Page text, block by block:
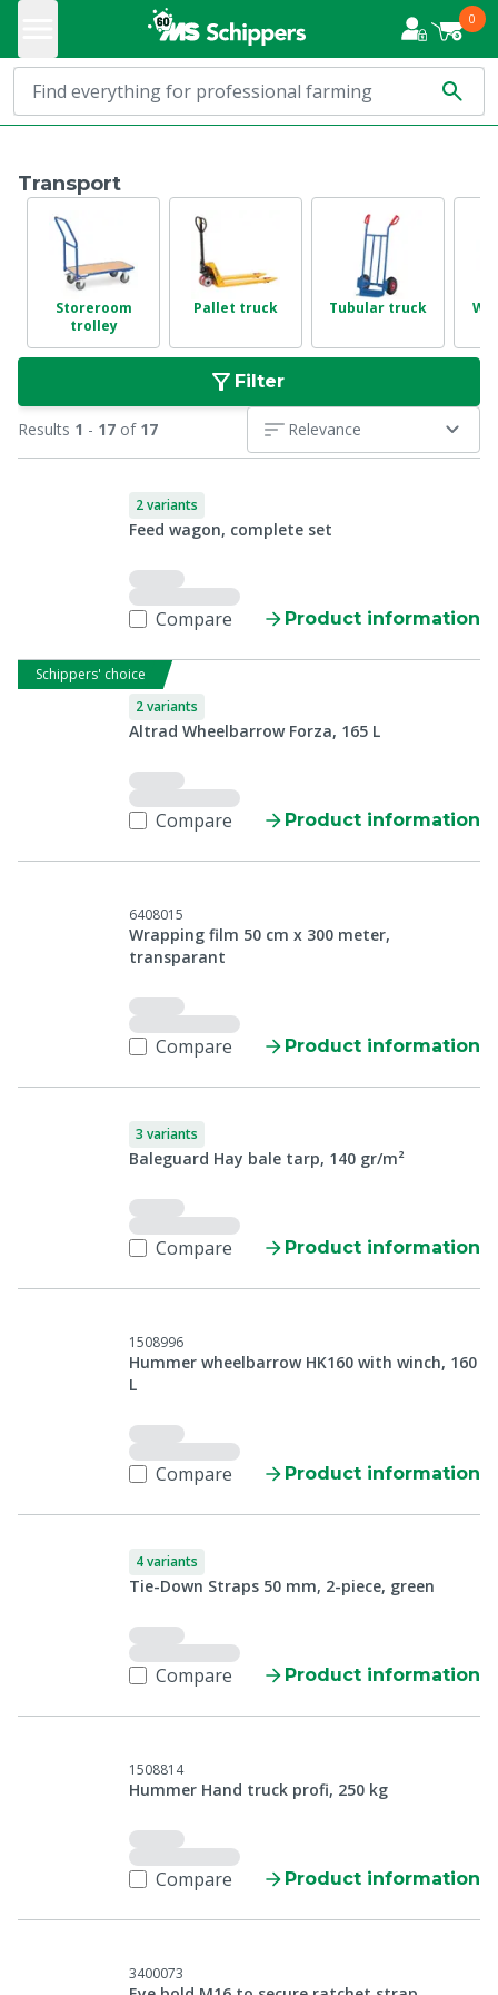
0
Transport
Storeroom
trolley
Pallet truck Tubular truck
Filter
Results 1 - 17 of 17 Relevance
2 variants
Feed wagon, complete set
Compare Product information
Schippers' choice
2 variants
Altrad Wheelbarrow Forza, 165 L
Compare Product information
6408015
Wrapping film 50 cm x 300 meter,
transparant
Compare Product information
3 variants
Baleguard Hay bale tarp, 140 gr/m²
Compare Product information
1508996
Hummer wheelbarrow HK160 with winch, 160
L
Compare Product information
4 variants
Tie-Down Straps 50 mm, 2-piece, green
Compare Product information
1508814
Hummer Hand truck profi, 250 kg
Compare Product information
3400073